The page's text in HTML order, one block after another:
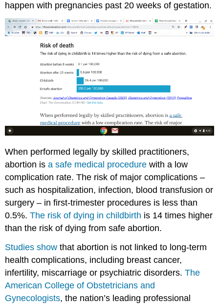
happen with pregnancies past 20 weeks of gestation.
When performed legally by skilled practitioners,
abortion isa safe medical procedure with a low
complication rate. The risk of major complications –
such as hospitalization, infection, blood transfusion or
surgery – in first-trimester procedures is less than
0.5%.The risk of dying in childbirth is 14 times higher
than the risk of dying from safe abortion.
Studies show that abortion is not linked to long-term
health complications, including breast cancer,
infertility, miscarriage or psychiatric disorders.The
American College of Obstetricians and
Gynecologists, the nation’s leading professional